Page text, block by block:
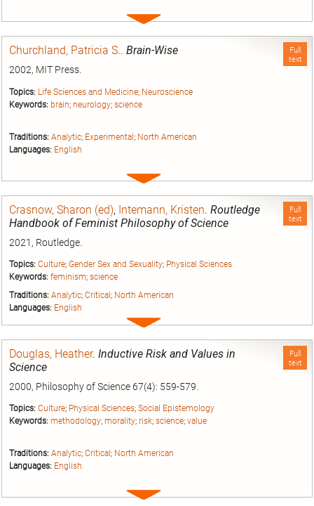
Expand
Full
text
Churchland, Patricia S.. Brain-Wise
2002, MIT Press.
Topics: Life Sciences and Medicine; Neuroscience
Keywords: brain; neurology; science
Traditions: Analytic; Experimental ; North American
Languages: English
Expand
Full
text
Crasnow, Sharon (ed), Intemann, Kristen. Routledge
Handbook of Feminist Philosophy of Science
2021, Routledge.
Topics: Culture; Gender Sex and Sexuality; Physical Sciences
Keywords: feminism; science
Traditions: Analytic; Critical ; North American
Languages: English
Expand
Full
text
Douglas, Heather. Inductive Risk and Values in
Science
2000, Philosophy of Science 67(4): 559-579.
Topics: Culture; Physical Sciences; Social Epistemology
Keywords: methodology; morality; risk; science; value
Traditions: Analytic; Critical ; North American
Languages: English
Expand